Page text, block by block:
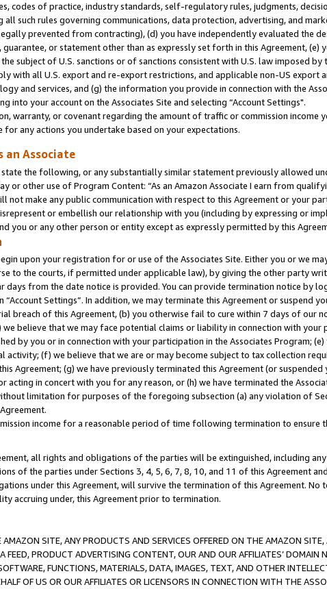
codes of practice, industry standards, self-regulatory rules, judgments,
all such rules governing communications, data protection, advertising, and
prevented from contracting), (d) you have independently evaluated the
or statement other than as expressly set forth in this Agreement, (e)
subject of U.S. sanctions or of sanctions consistent with U.S. law imposed
with all U.S. export and re-export restrictions, and applicable non-US export
and services, and (g) the information you provide in connection with the
into your account on the Associates Site and selecting “Account Settings".
warranty, or covenant regarding the amount of traffic or commission income
any actions you undertake based on your expectations.
an Associate
the following, or any substantially similar statement previously allowed
or other use of Program Content: “As an Amazon Associate I earn from
not make any public communication with respect to this Agreement or your
or embellish our relationship with you (including by expressing or
you or any other person or entity except as expressly permitted by this
upon your registration for or use of the Associates Site. Either you or we
to the courts, if permitted under applicable law), by giving the other party
days from the date notice is provided. You can provide termination notice by
“Account Settings”. In addition, we may terminate this Agreement or suspend
breach of this Agreement, (b) you otherwise fail to cure within 7 days of our
we believe that we may face potential claims or liability in connection with
by you or in connection with your participation in the Associates Program;
(f) we believe that we are or may become subject to tax collection
Agreement; (g) we have previously terminated this Agreement (or
acting in concert with you for any reason, or (h) we have terminated the
limitation for purposes of the foregoing subsection (a) any violation of
income for a reasonable period of time following termination to
all rights and obligations of the parties will be extinguished, including
of the parties under Sections 3, 4, 5, 6, 7, 8, 10, and 11 of this Agreement
under this Agreement, will survive the termination of this Agreement.
accruing under, this Agreement prior to termination.
SITE, ANY PRODUCTS AND SERVICES OFFERED ON THE AMAZON
FEED, PRODUCT ADVERTISING CONTENT, OUR AND OUR AFFILIATES’
FUNCTIONS, MATERIALS, DATA, IMAGES, TEXT, AND OTHER
OF US OR OUR AFFILIATES OR LICENSORS IN CONNECTION WITH THE